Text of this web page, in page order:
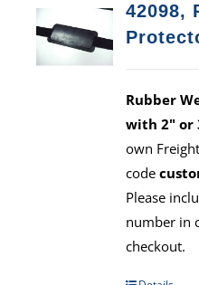
42098,
Rubber
with 2" or
own
code
Please
number in
checkout.